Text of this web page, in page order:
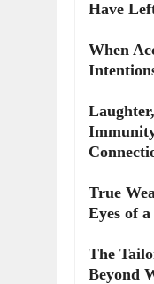
Have
When
True
Eyes of
The
Beyond